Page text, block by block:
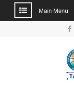
Main Menu